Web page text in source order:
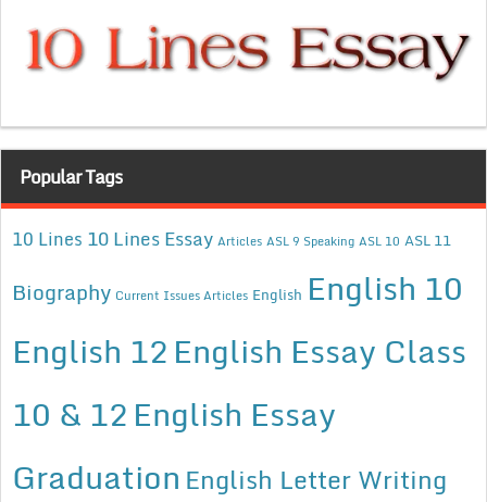
Popular Tags
10 Lines 10 Lines Essay Articles ASL 9 Speaking ASL 10 ASL 11
Biography Current Issues Articles English English 10
English 12English Essay Class
10 & 12English Essay
Graduation English Letter Writing